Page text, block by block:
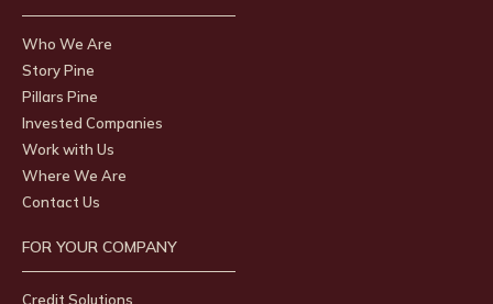
Who We Are
Story Pine
Pillars Pine
Invested Companies
Work with Us
Where We Are
Contact Us
FOR YOUR COMPANY
Credit Solutions